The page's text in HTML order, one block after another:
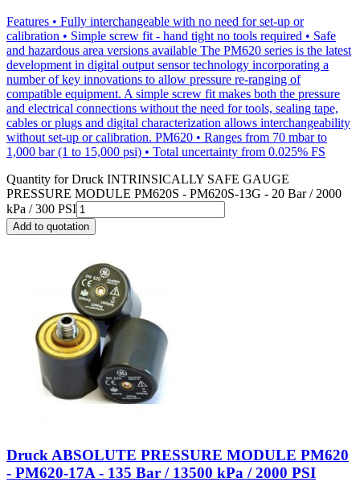
Features • Fully interchangeable with no need for set-up or
calibration • Simple screw fit - hand tight no tools required • Safe
and hazardous area versions available The PM620 series is the latest
development in digital output sensor technology incorporating a
number of key innovations to allow pressure re-ranging of
compatible equipment. A simple screw fit makes both the pressure
and electrical connections without the need for tools, sealing tape,
cables or plugs and digital characterization allows interchangeability
without set-up or calibration. PM620 • Ranges from 70 mbar to
1,000 bar (1 to 15,000 psi) • Total uncertainty from 0.025% FS
Quantity forDruck INTRINSICALLY SAFE GAUGE
PRESSURE MODULE PM620S - PM620S-13G - 20 Bar / 2000
kPa / 300 PSI
Add to quotation
Druck ABSOLUTE PRESSURE MODULE PM620
- PM620-17A - 135 Bar / 13500 kPa / 2000 PSI